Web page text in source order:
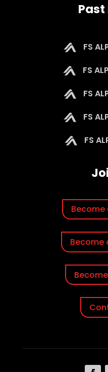
Past
FS
FS
FS
FS
FS
Become
Become